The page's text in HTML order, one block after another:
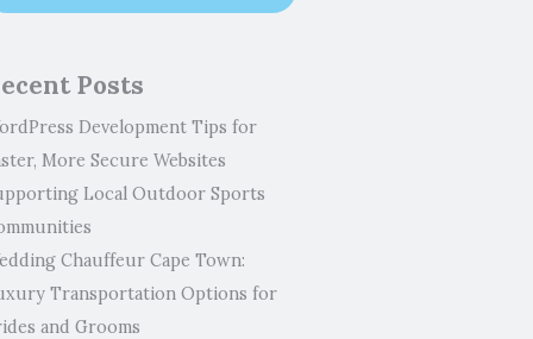
Posts
Development Tips for
More Secure Websites
Local Outdoor Sports
Chauffeur Cape Town:
Transportation Options for
and Grooms